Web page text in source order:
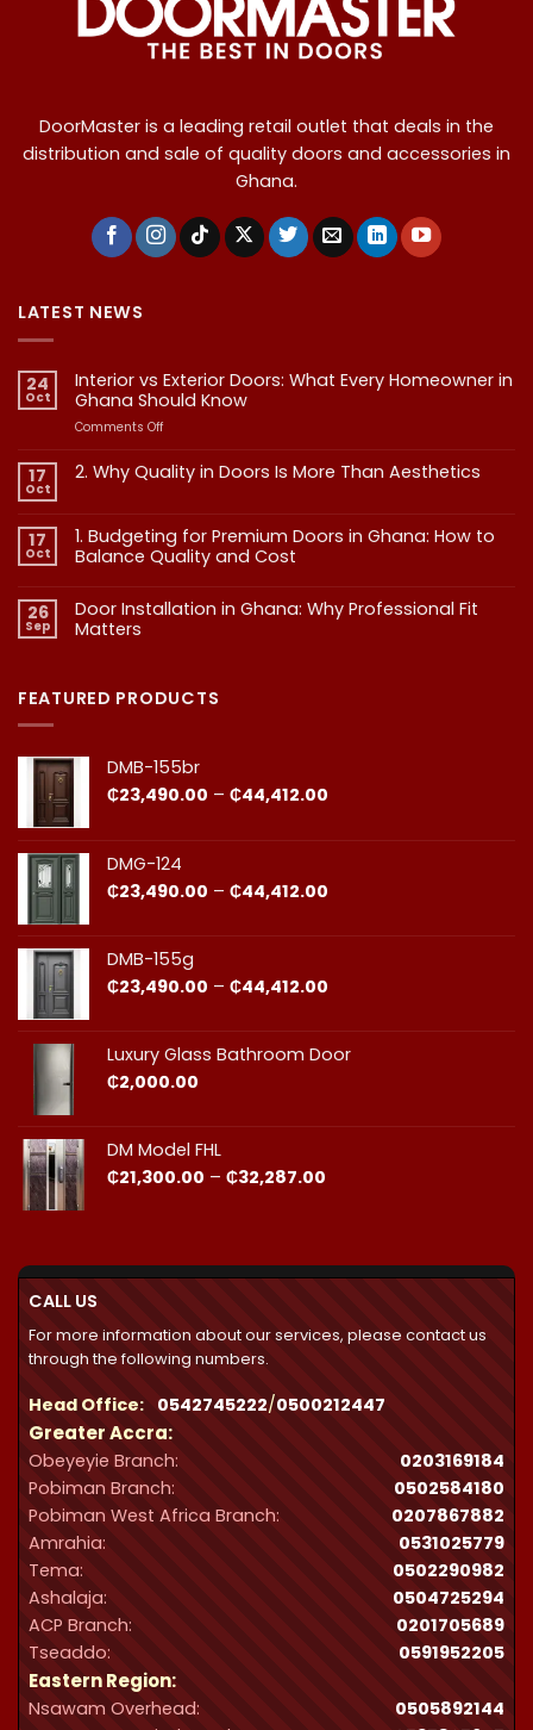
DoorMaster is a leading retail outlet that deals in the
distribution and sale of quality doors and accessories in
Ghana.
LATEST NEWS
24
Oct
Interior vs Exterior Doors: What Every Homeowner in
Ghana Should Know
Comments Offon
vs
Exterior
Every
Homeowner
Ghana
Should
17
Oct
2. Why Quality in Doors Is More Than Aesthetics
2.
Why
Quality
Is
More
Than
17
Oct
1. Budgeting for Premium Doors in Ghana: How to
Balance Quality and Cost
on
1.
Budgeting
in
Ghana:
Quality
26
Sep
Door Installation in Ghana: Why Professional Fit
Matters​
Door
Installation
Professional
Matters​
FEATURED PRODUCTS
DMB-155br
₵23,490.00 – ₵44,412.00
DMG-124
₵23,490.00 – ₵44,412.00
DMB-155g
₵23,490.00 – ₵44,412.00
through
Luxury Glass Bathroom Door
₵2,000.00
DM Model FHL
₵21,300.00 – ₵32,287.00
₵32,287.00
CALL US
For more information about our services, please contact us
through the following numbers.
Head Office: 0542745222/0500212447
Greater Accra:
Obeyeyie Branch:
0203169184
Pobiman Branch:
0502584180
Pobiman West Africa Branch:
0207867882
Amrahia:
0531025779
Tema:
0502290982
Ashalaja:
0504725294
ACP Branch:
‪0201705689‬
Tseaddo:
0591952205
Eastern Region:
Nsawam Overhead:
0505892144